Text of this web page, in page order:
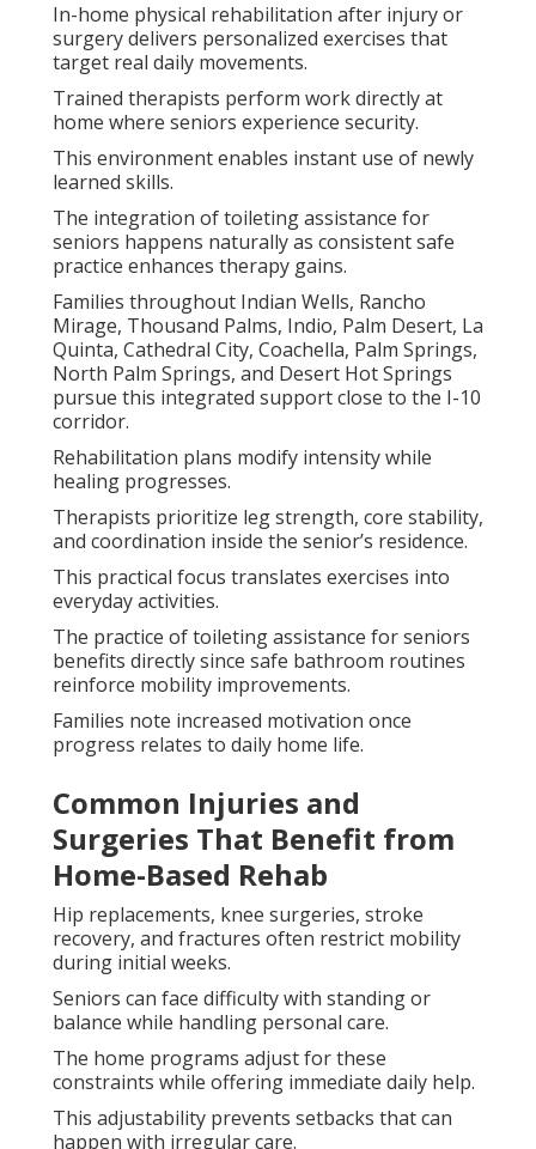
In-home physical rehabilitation after injury or
surgery delivers personalized exercises that
target real daily movements.
Trained therapists perform work directly at
home where seniors experience security.
This environment enables instant use of newly
learned skills.
The integration of toileting assistance for
seniors happens naturally as consistent safe
practice enhances therapy gains.
Families throughout Indian Wells, Rancho
Mirage, Thousand Palms, Indio, Palm Desert, La
Quinta, Cathedral City, Coachella, Palm Springs,
North Palm Springs, and Desert Hot Springs
pursue this integrated support close to the I-10
corridor.
Rehabilitation plans modify intensity while
healing progresses.
Therapists prioritize leg strength, core stability,
and coordination inside the senior’s residence.
This practical focus translates exercises into
everyday activities.
The practice of toileting assistance for seniors
benefits directly since safe bathroom routines
reinforce mobility improvements.
Families note increased motivation once
progress relates to daily home life.
Common Injuries and
Surgeries That Benefit from
Home-Based Rehab
Hip replacements, knee surgeries, stroke
recovery, and fractures often restrict mobility
during initial weeks.
Seniors can face difficulty with standing or
balance while handling personal care.
The home programs adjust for these
constraints while offering immediate daily help.
This adjustability prevents setbacks that can
happen with irregular care.